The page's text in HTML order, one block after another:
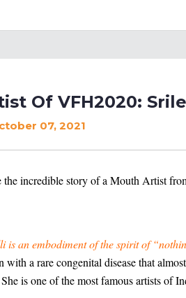
Of VFH2020:
07, 2021
the incredible story of a Mouth Artist
is an embodiment of the spirit of
with a rare congenital disease that
is one of the most famous artists of